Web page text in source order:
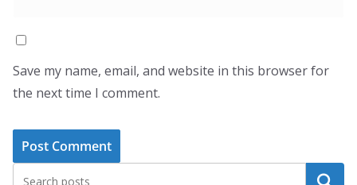
Save my name, email, and website in this browser for
the next time I comment.